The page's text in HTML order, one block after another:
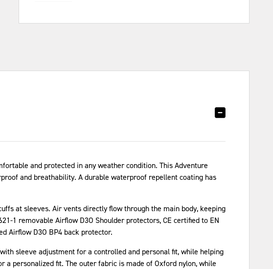
and protected in any weather condition. This Adventure
and breathability. A durable waterproof repellent coating has
at sleeves. Air vents directly flow through the main body, keeping
1 removable Airflow D3O Shoulder protectors, CE certified to EN
Airflow D3O BP4 back protector.
sleeve adjustment for a controlled and personal fit, while helping
personalized fit. The outer fabric is made of Oxford nylon, while